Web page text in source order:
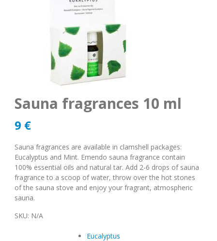
Sauna fragrances 10 ml
9 €
Sauna fragrances are available in clamshell packages:
Eucalyptus and Mint. Emendo sauna fragrance contain
100% essential oils and natural tar. Add 2-6 drops of sauna
fragrance to a scoop of water, throw over the hot stones
of the sauna stove and enjoy your fragrant, atmospheric
sauna.
SKU: N/A
Eucalyptus